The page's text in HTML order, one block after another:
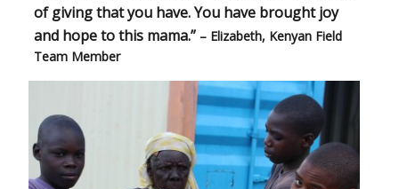
of giving that you have. You have brought joy
and hope to this mama.” – Elizabeth, Kenyan Field
Team Member